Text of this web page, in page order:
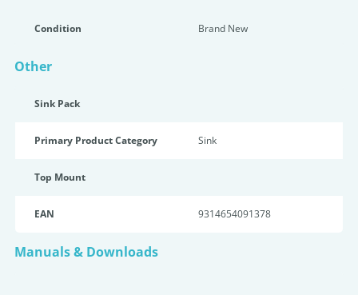
Condition Brand New
Other
Sink Pack
Primary Product Category Sink
Top Mount
EAN 9314654091378
Manuals & Downloads